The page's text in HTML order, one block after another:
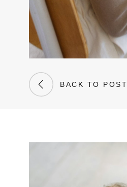
BACK TO POST